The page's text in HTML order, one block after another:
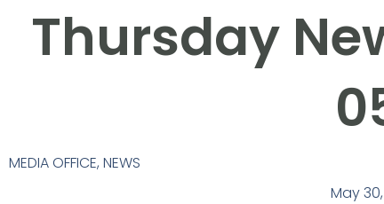
Thursday
MEDIA OFFICE, NEWS
May